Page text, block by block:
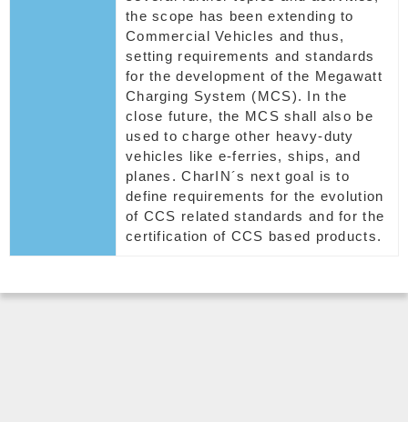
the scope has been extending to
Commercial Vehicles and thus,
setting requirements and standards
for the development of the Megawatt
Charging System (MCS). In the
close future, the MCS shall also be
used to charge other heavy-duty
vehicles like e-ferries, ships, and
planes. CharIN´s next goal is to
define requirements for the evolution
of CCS related standards and for the
certification of CCS based products.